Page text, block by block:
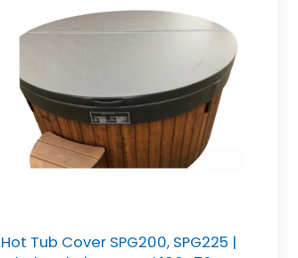
Hot Tub Cover SPG200, SPG225 |